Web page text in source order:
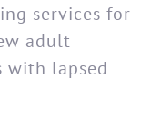
services for
adult
with lapsed